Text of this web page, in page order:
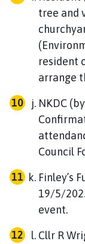
tree and
resident
arrange
NKDC
Council
Finley’s
19/5/
event.
Cllr R